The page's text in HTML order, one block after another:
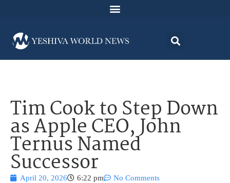
Tim Cook to Step Down
as Apple CEO, John
Ternus Named
Successor
April 20, 2026 6:22 pm No Comments